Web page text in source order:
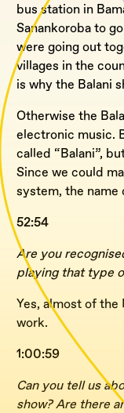
bus station in
Sanankoroba to
were going out
villages in the
is why the Balani
Otherwise the
electronic music.
called “Balani”,
Since we could
system, the name
52:54
Are you
playing that type
Yes, almost of
work.
1:00:59
Can you tell us
show? Are there